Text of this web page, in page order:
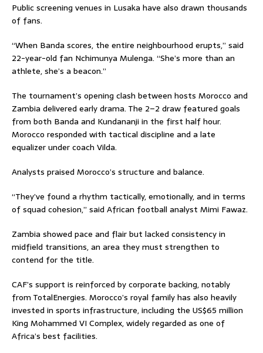
Public screening venues in Lusaka have also drawn thousands
of fans.
“When Banda scores, the entire neighbourhood erupts,” said
22-year-old fan Nchimunya Mulenga. “She’s more than an
athlete, she’s a beacon.”
The tournament’s opening clash between hosts Morocco and
Zambia delivered early drama. The 2–2 draw featured goals
from both Banda and Kundananji in the first half hour.
Morocco responded with tactical discipline and a late
equalizer under coach Vilda.
Analysts praised Morocco’s structure and balance.
“They’ve found a rhythm tactically, emotionally, and in terms
of squad cohesion,” said African football analyst Mimi Fawaz.
Zambia showed pace and flair but lacked consistency in
midfield transitions, an area they must strengthen to
contend for the title.
CAF’s support is reinforced by corporate backing, notably
from TotalEnergies. Morocco’s royal family has also heavily
invested in sports infrastructure, including the US$65 million
King Mohammed VI Complex, widely regarded as one of
Africa’s best facilities.